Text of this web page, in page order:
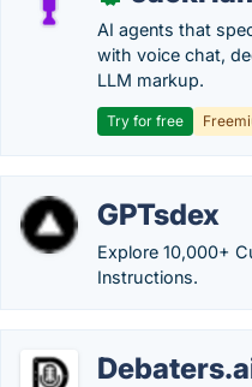
AI agents that
with voice chat,
LLM markup.
Try for free
GPTsdex
Explore 10,000+
Instructions.